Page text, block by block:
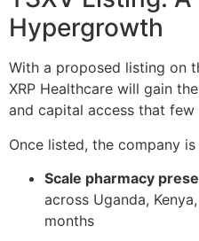
Hypergrowth
With a proposed listing on
XRP Healthcare will gain
and capital access that
Once listed, the company
Scale pharmacy
across Uganda,
months